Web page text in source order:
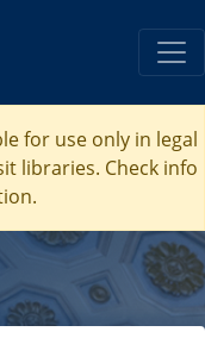
for use only in legal
libraries. Check info